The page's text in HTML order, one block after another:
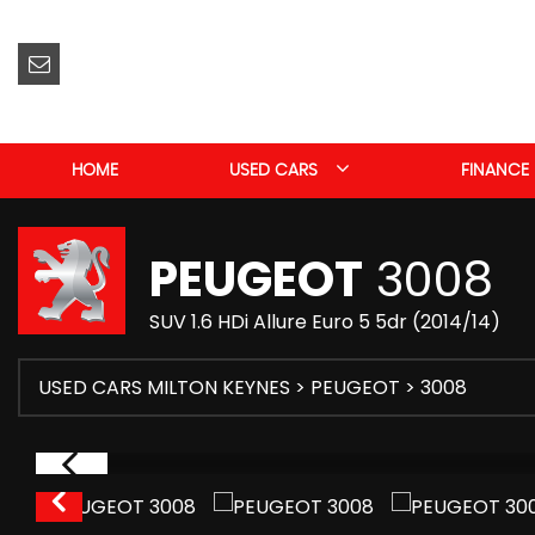
HOME USED CARS FINANCE
PEUGEOT 3008
SUV 1.6 HDi Allure Euro 5 5dr (2014/14)
USED CARS MILTON KEYNES > PEUGEOT > 3008